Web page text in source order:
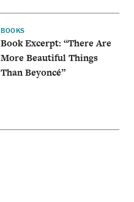
BOOKS
Book Excerpt: “There Are
More Beautiful Things
Than Beyoncé”